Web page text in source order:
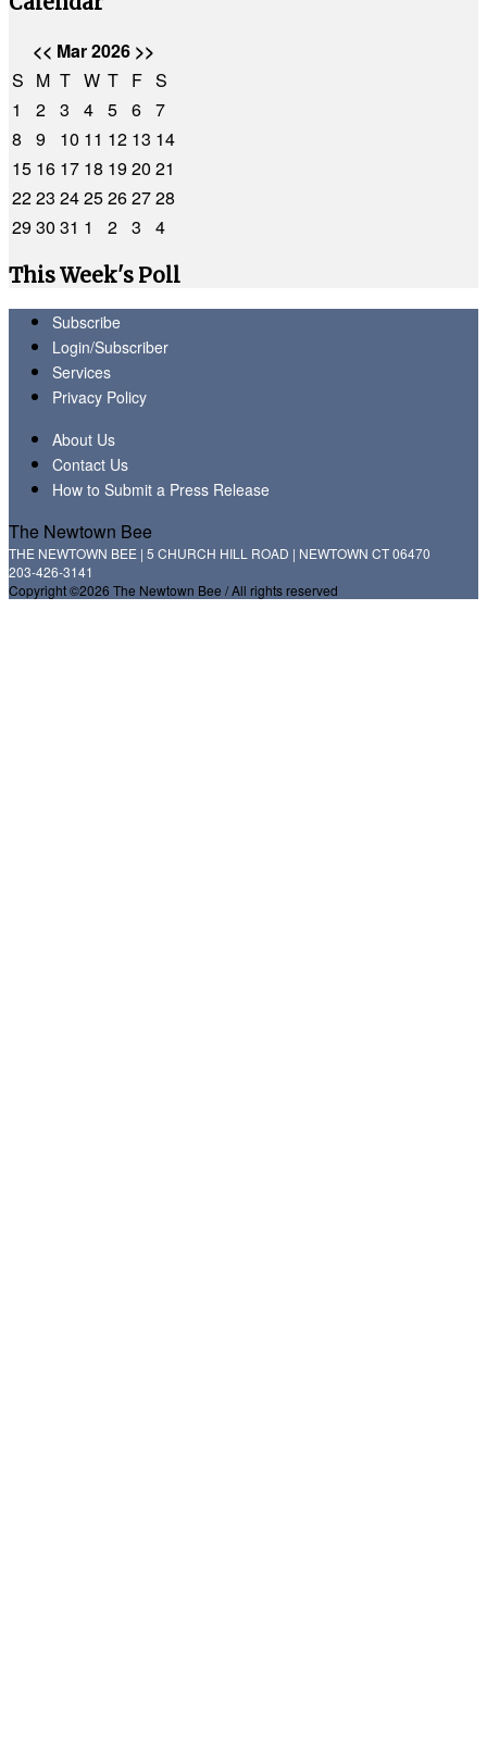
<< Mar 2026 >>
S M T W T F S
1
2 3 4 5 6 7
8
9 10 11 12 13 14
15 16 17 18 1920 21
2223 2425262728
2930 31 1 2 3
4
This Week's Poll
Subscribe
Login/Subscriber
Services
Privacy Policy
About Us
Contact Us
How to Submit a Press Release
The Newtown Bee
THE NEWTOWN BEE | 5 CHURCH HILL ROAD | NEWTOWN CT 06470
203-426-3141
Copyright ©2026 The Newtown Bee / All rights reserved